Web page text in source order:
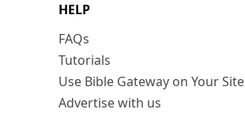
HELP
FAQs
Tutorials
Use Bible Gateway on Your Site
Advertise with us